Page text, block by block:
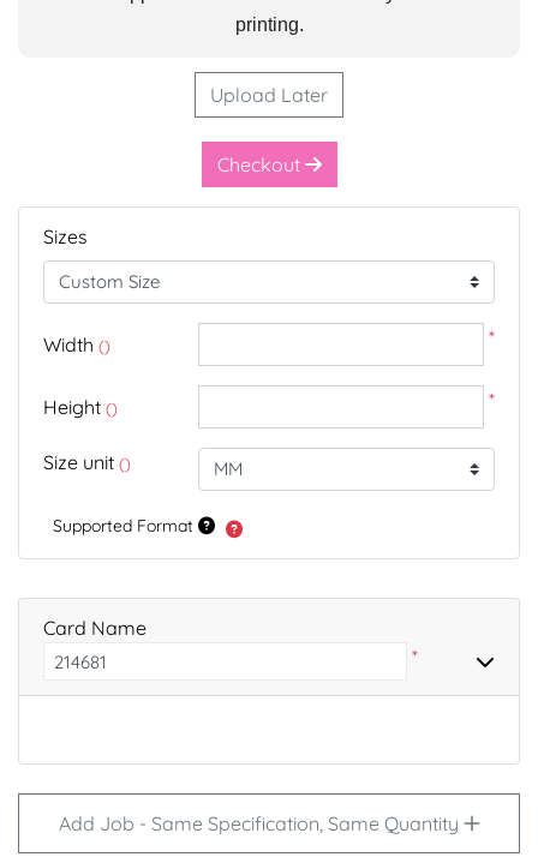
printing.
Upload Later
Checkout
Sizes
Width () *
Height () *
Size unit ()
Supported Format
Card Name
*
Add Job - Same Specification, Same Quantity